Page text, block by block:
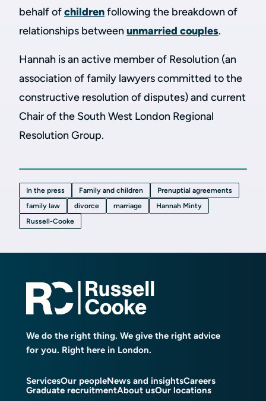
behalf ofchildrenfollowing the breakdown of
relationships betweenunmarried couples.
Hannah is an active member of Resolution (an
association of family lawyers committed to the
constructive resolution of disputes) and current
Chair of the South West London Regional
Resolution Group.
In the press Family and children
Prenuptial agreements
family law
divorce marriage
Hannah Minty
Russell-Cooke
We do the right thing. We give the right advice
for you. Right here in London.
ServicesOur peopleNews and insightsCareers
Graduate recruitmentAbout usOur locations